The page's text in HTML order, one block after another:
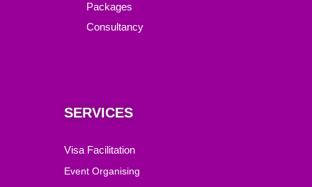
Packages
Consultancy
SERVICES
Visa Facilitation
Event Organising